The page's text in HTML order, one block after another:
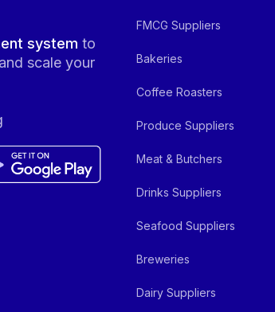
systemto
scale your
FMCG Suppliers
Bakeries
Coffee Roasters
Produce Suppliers
Meat & Butchers
Drinks Suppliers
Seafood Suppliers
Breweries
Dairy Suppliers